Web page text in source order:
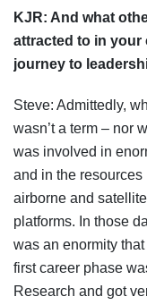
KJR: And what
attracted to in your
journey to
Steve: Admittedly,
wasn’t a term – nor
was involved in
and in the
airborne and
platforms. In those
was an enormity
first career phase
Research and got